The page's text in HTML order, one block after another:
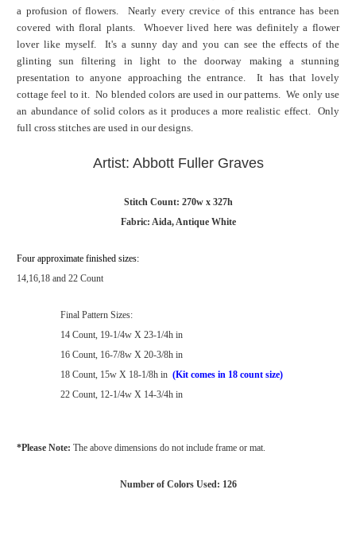
a profusion of flowers. Nearly every crevice of this entrance has been
covered with floral plants. Whoever lived here was definitely a flower
lover like myself. It's a sunny day and you can see the effects of the
glinting sun filtering in light to the doorway making a stunning
presentation to anyone approaching the entrance. It has that lovely
cottage feel to it. No blended colors are used in our patterns. We only use
an abundance of solid colors as it produces a more realistic effect. Only
full cross stitches are used in our designs.
Artist: Abbott Fuller Graves
Stitch Count: 270w x 327h
Fabric: Aida, Antique White
Four approximate finished sizes:
14,16,18 and 22 Count
Final Pattern Sizes:
14 Count, 19-1/4w X 23-1/4h in
16 Count, 16-7/8w X 20-3/8h in
18 Count, 15w X 18-1/8h in (Kit comes in 18 count size)
22 Count, 12-1/4w X 14-3/4h in
*Please Note: The above dimensions do not include frame or mat.
Number of Colors Used: 126